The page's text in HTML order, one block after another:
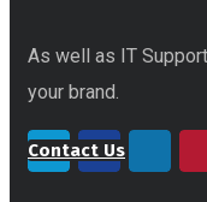
Contact Us
As well as IT
your brand.